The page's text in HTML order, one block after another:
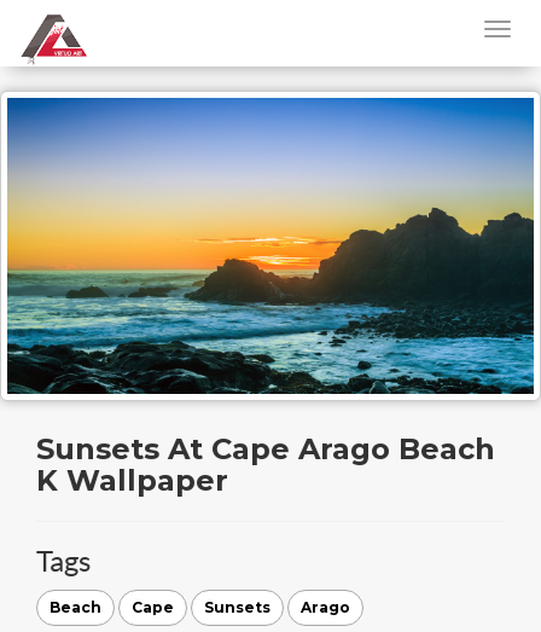
Sunsets At Cape Arago Beach
K Wallpaper
Tags
Beach Cape Sunsets Arago